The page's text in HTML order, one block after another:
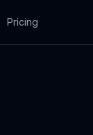
Pricing